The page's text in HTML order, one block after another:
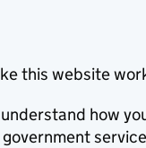
this website
how